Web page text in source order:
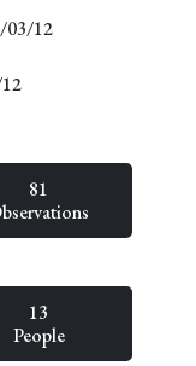
03/12
81
13
People